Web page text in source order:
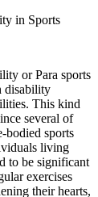
in Sports
or Para sports
disability
This kind
several of
bodied sports
living
to be significant
exercises
their hearts,